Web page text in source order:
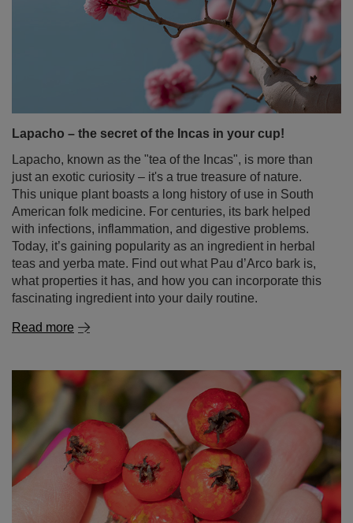
Lapacho – the secret of the Incas in your cup!
Lapacho, known as the "tea of the Incas", is more than
just an exotic curiosity – it's a true treasure of nature.
This unique plant boasts a long history of use in South
American folk medicine. For centuries, its bark helped
with infections, inflammation, and digestive problems.
Today, it’s gaining popularity as an ingredient in herbal
teas and yerba mate. Find out what Pau d’Arco bark is,
what properties it has, and how you can incorporate this
fascinating ingredient into your daily routine.
Read more